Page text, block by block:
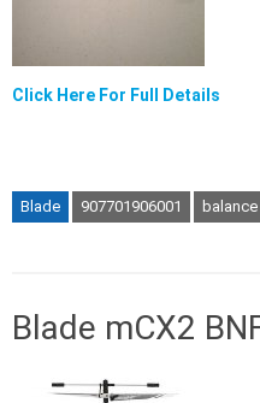
Click Here For Full Details
Blade 907701906001 balance
Blade mCX2